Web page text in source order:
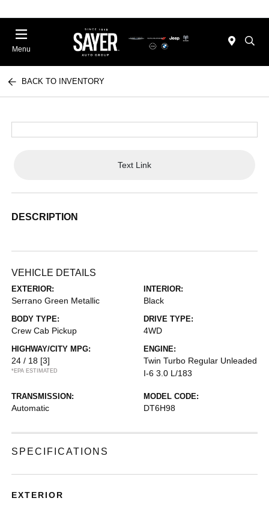
Menu
BACK TO INVENTORY
Text Link
DESCRIPTION
VEHICLE DETAILS
EXTERIOR:
Serrano Green Metallic
INTERIOR:
Black
BODY TYPE:
Crew Cab Pickup
DRIVE TYPE:
4WD
HIGHWAY/CITY MPG:
24 / 18 [3]
*EPA ESTIMATED
ENGINE:
Twin Turbo Regular Unleaded
I-6 3.0 L/183
TRANSMISSION:
Automatic
MODEL CODE:
DT6H98
SPECIFICATIONS
EXTERIOR